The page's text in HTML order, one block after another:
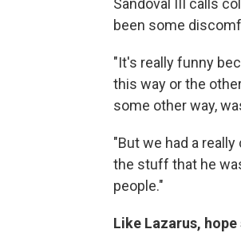
Sandoval III calls
been some
"It's really funny
this way or the
some other way,
"But we had a
the stuff that he
people."
Like Lazarus, hope